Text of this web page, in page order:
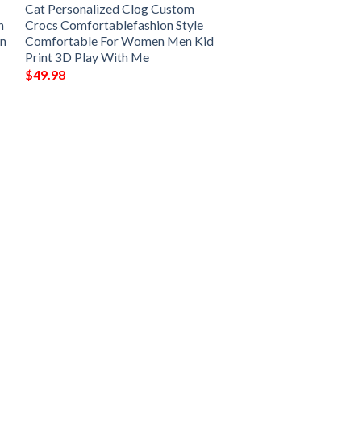
Cat Personalized Clog Custom
Crocs Comfortablefashion Style
Comfortable For Women Men Kid
Print 3D Play With Me
$49.98